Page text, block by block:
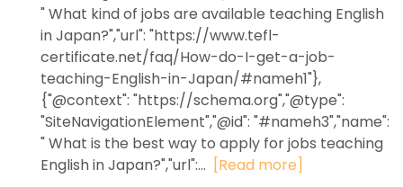
" What kind of jobs are available teaching English
in Japan?","url": "https://www.tefl-
certificate.net/faq/How-do-I-get-a-job-
teaching-English-in-Japan/#nameh1"},
{"@context": "https://schema.org","@type":
"SiteNavigationElement","@id": "#nameh3","name":
" What is the best way to apply for jobs teaching
English in Japan?","url":... [Read more]